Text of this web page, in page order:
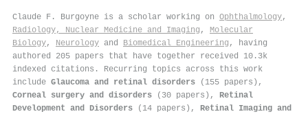
Claude F. Burgoyne is a scholar working on Ophthalmology,
Radiology, Nuclear Medicine and Imaging , Molecular
Biology, Neurology and Biomedical Engineering , having
authored 205 papers that have together received 10.3k
indexed citations . Recurring topics across this work
include Glaucoma and retinal disorders (155 papers),
Corneal surgery and disorders (30 papers), Retinal
Development and Disorders (14 papers), Retinal Imaging and